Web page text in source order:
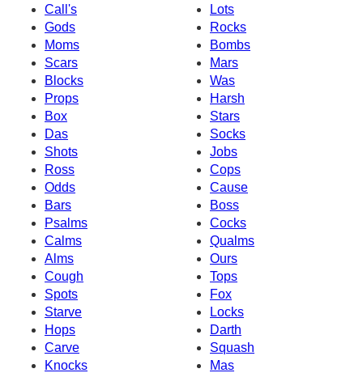
Call's
Lots
Gods
Rocks
Moms
Bombs
Scars
Mars
Blocks
Was
Props
Harsh
Box
Stars
Das
Socks
Shots
Jobs
Ross
Cops
Odds
Cause
Bars
Boss
Psalms
Cocks
Calms
Qualms
Alms
Ours
Cough
Tops
Spots
Fox
Starve
Locks
Hops
Darth
Carve
Squash
Knocks
Mas